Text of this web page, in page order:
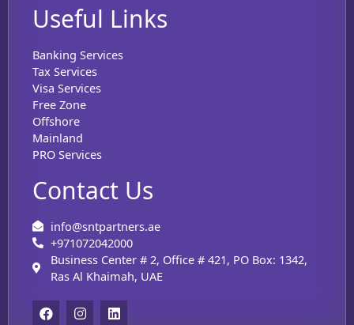
Useful Links
Banking Services
Tax Services
Visa Services
Free Zone
Offshore
Mainland
PRO Services
Contact Us
info@sntpartners.ae
+971072042000
Business Center # 2, Office # 421, PO Box: 1342,
Ras Al Khaimah, UAE
F
a
I
n
L
i